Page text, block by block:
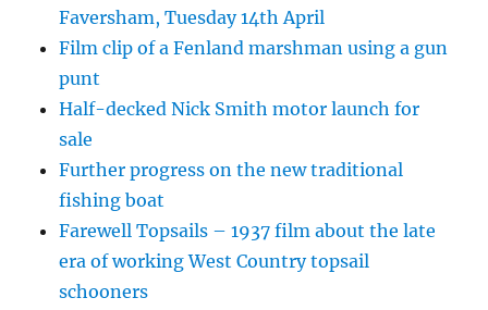
Faversham, Tuesday 14th April
Film clip of a Fenland marshman using a gun
punt
Half-decked Nick Smith motor launch for
sale
Further progress on the new traditional
fishing boat
Farewell Topsails – 1937 film about the late
era of working West Country topsail
schooners